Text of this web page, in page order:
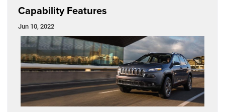
Capability Features
Jun 10, 2022